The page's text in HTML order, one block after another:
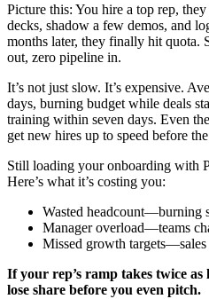
Picture this: You hire a top rep,
decks, shadow a few demos, and
months later, they finally hit quota.
out, zero pipeline in.
It’s not just slow. It’s expensive.
days, burning budget while deals
training within seven days. Even
get new hires up to speed before
Still loading your onboarding with
Here’s what it’s costing you:
Wasted headcount—burning
Manager overload—teams
Missed growth
If your rep’s ramp takes twice as
lose share before you even pitch.